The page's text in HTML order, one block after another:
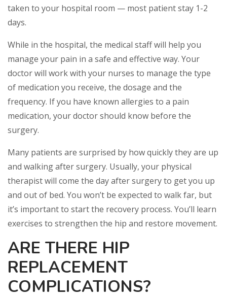
taken to your hospital room — most patient stay 1-2
days.
While in the hospital, the medical staff will help you
manage your pain in a safe and effective way. Your
doctor will work with your nurses to manage the type
of medication you receive, the dosage and the
frequency. If you have known allergies to a pain
medication, your doctor should know before the
surgery.
Many patients are surprised by how quickly they are up
and walking after surgery. Usually, your physical
therapist will come the day after surgery to get you up
and out of bed. You won’t be expected to walk far, but
it’s important to start the recovery process. You’ll learn
exercises to strengthen the hip and restore movement.
ARE THERE HIP
REPLACEMENT
COMPLICATIONS?